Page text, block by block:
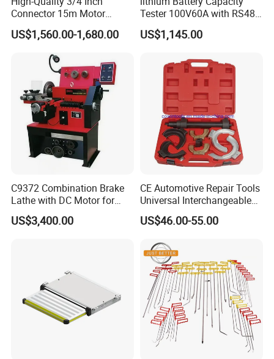
CERTIFICATE
Connector 15m Motor
Driven Steel Hose Reel
US$1,560.00-1,680.00
Tester 100V60A with RS485
with Communcation
Interface
US$1,145.00
C9372 Combination Brake
Lathe with DC Motor for
Small and Medium
Automobile Brake Drum
US$3,400.00
CE Automotive Repair Tools
Universal Interchangeable
Fork Spring Compressor
US$46.00-55.00